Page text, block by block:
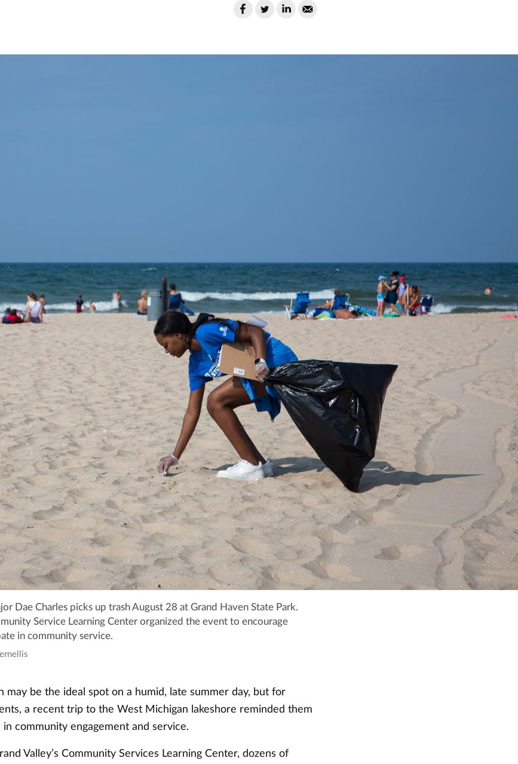
Dae Charles picks up trash August 28 at Grand Haven State Park.
Service Learning Center organized the event to encourage
in community service.
may be the ideal spot on a humid, late summer day, but for
a recent trip to the West Michigan lakeshore reminded them
community engagement and service.
Valley’s Community Services Learning Center, dozens of